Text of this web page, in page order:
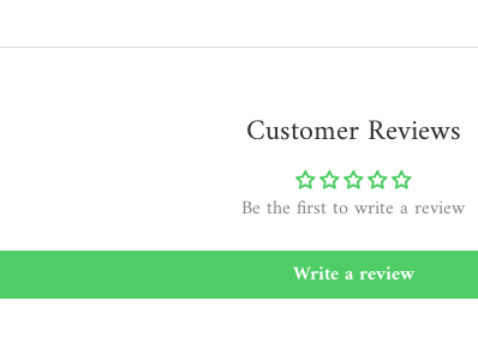
Customer Reviews
Be the first to write a review
Write a review